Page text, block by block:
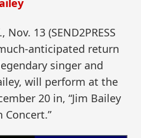
Nov. 13 (SEND2PRESS
anticipated return
singer and
will perform at the
20 in, “Jim Bailey
Concert.”